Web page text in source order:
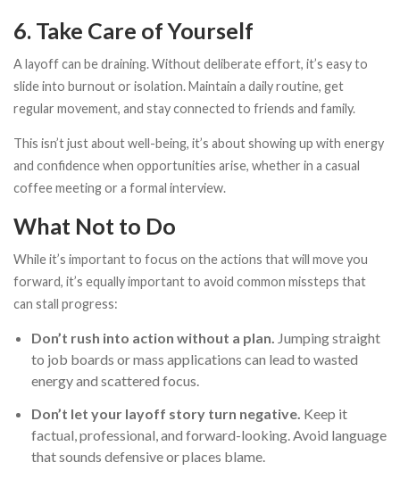
6. Take Care of Yourself
A layoff can be draining. Without deliberate effort, it’s easy to
slide into burnout or isolation. Maintain a daily routine, get
regular movement, and stay connected to friends and family.
This isn’t just about well-being, it’s about showing up with energy
and confidence when opportunities arise, whether in a casual
coffee meeting or a formal interview.
What Not to Do
While it’s important to focus on the actions that will move you
forward, it’s equally important to avoid common missteps that
can stall progress:
Don’t rush into action without a plan. Jumping straight
to job boards or mass applications can lead to wasted
energy and scattered focus.
Don’t let your layoff story turn negative. Keep it
factual, professional, and forward-looking. Avoid language
that sounds defensive or places blame.